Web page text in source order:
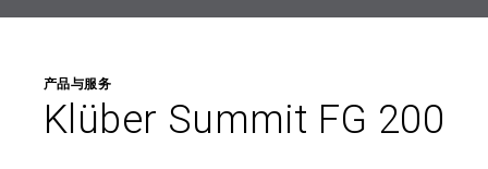
产品与服务
Klüber Summit FG 200